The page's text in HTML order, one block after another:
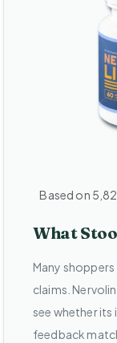
Based on
What
Many
claims.
see whether its
feedback